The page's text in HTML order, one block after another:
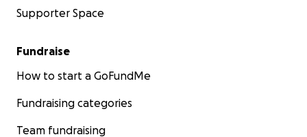
Supporter Space
Fundraise
How to start a GoFundMe
Fundraising categories
Team fundraising